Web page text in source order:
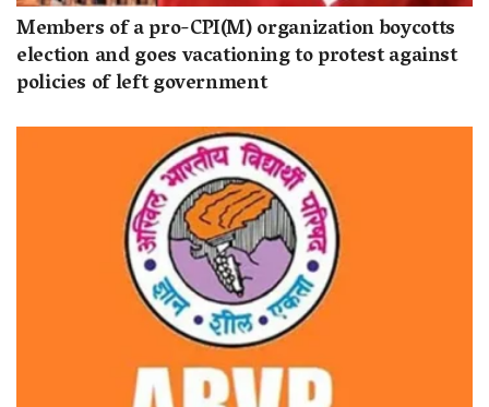
Members of a pro-CPI(M) organization boycotts
election and goes vacationing to protest against
policies of left government